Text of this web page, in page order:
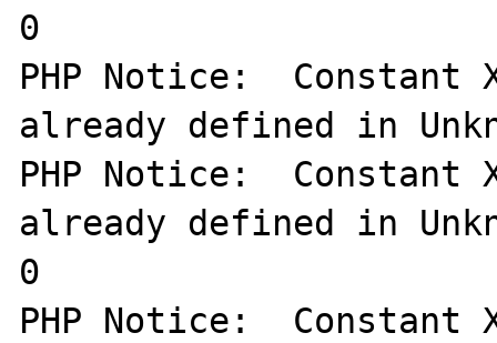
0
PHP Notice:  Constant
already defined in
PHP Notice:  Constant
already defined in
0
PHP Notice:  Constant